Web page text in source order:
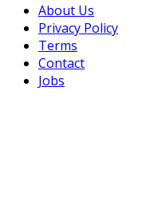
About Us
Privacy Policy
Terms
Contact
Jobs